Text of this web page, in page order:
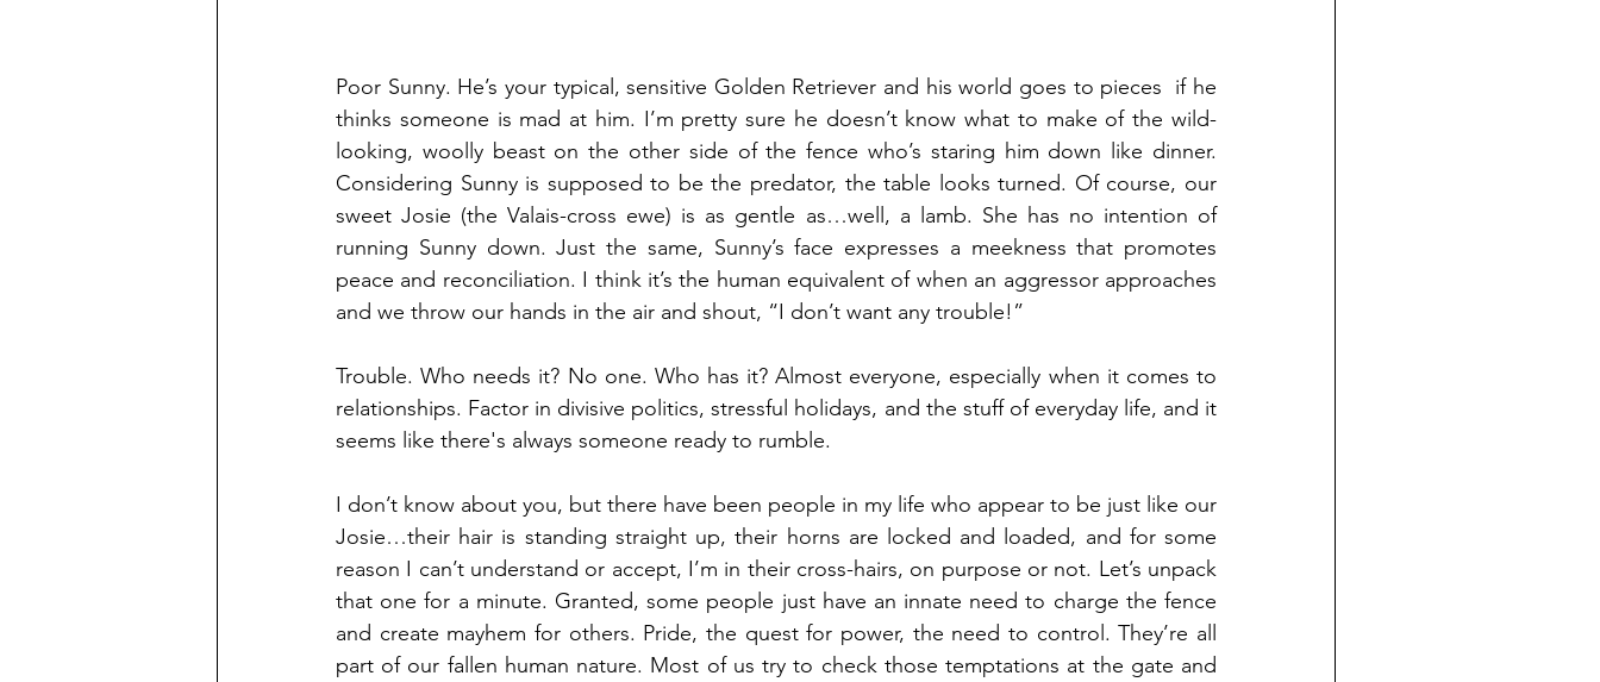
Poor Sunny. He’s your typical, sensitive Golden Retriever and his world goes to pieces  if he
thinks someone is mad at him. I’m pretty sure he doesn’t know what to make of the wild-
looking, woolly beast on the other side of the fence who’s staring him down like dinner.
Considering Sunny is supposed to be the predator, the table looks turned. Of course, our
sweet Josie (the Valais-cross ewe) is as gentle as…well, a lamb. She has no intention of
running Sunny down. Just the same, Sunny’s face expresses a meekness that promotes
peace and reconciliation. I think it’s the human equivalent of when an aggressor approaches
and we throw our hands in the air and shout, “I don’t want any trouble!”
Trouble. Who needs it? No one. Who has it? Almost everyone, especially when it comes to
relationships. Factor in divisive politics, stressful holidays, and the stuff of everyday life, and it
seems like there's always someone ready to rumble.
I don’t know about you, but there have been people in my life who appear to be just like our
Josie…their hair is standing straight up, their horns are locked and loaded, and for some
reason I can’t understand or accept, I’m in their cross-hairs, on purpose or not. Let’s unpack
that one for a minute. Granted, some people just have an innate need to charge the fence
and create mayhem for others. Pride, the quest for power, the need to control. They’re all
part of our fallen human nature. Most of us try to check those temptations at the gate and